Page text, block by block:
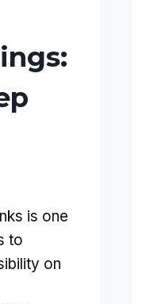
is one
to
on